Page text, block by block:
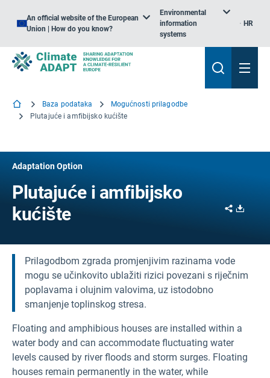
An official website of the European
Union | How do you know?
Environmental
information
systems
HR
Baza podataka
Mogućnosti prilagodbe
Plutajuće i amfibijsko kućište
Adaptation Option
Plutajuće i amfibijsko
kućište
Share
Prilagodbom zgrada promjenjivim razinama vode
mogu se učinkovito ublažiti rizici povezani s riječnim
poplavama i olujnim valovima, uz istodobno
smanjenje toplinskog stresa.
Floating and amphibious houses are installed within a
water body and can accommodate fluctuating water
levels caused by river floods and storm surges. Floating
houses remain permanently in the water, while